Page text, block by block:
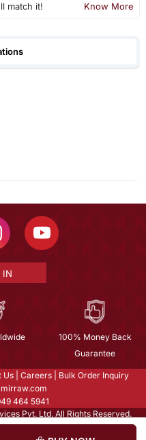
match it! Know More
IN
100% Money Back
Guarantee
Us Careers
Bulk Order Inquiry
464 5941
Pvt. Ltd. All Rights Reserved.